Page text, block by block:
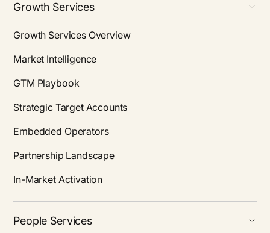
Growth Services
Growth Services Overview
Market Intelligence
GTM Playbook
Strategic Target Accounts
Embedded Operators
Partnership Landscape
In-Market Activation
People Services